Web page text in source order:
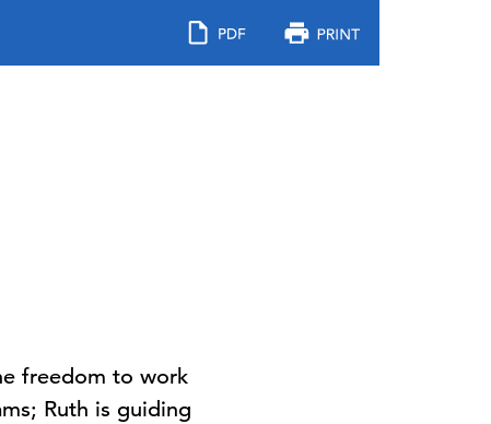
freedom to work
Ruth is guiding